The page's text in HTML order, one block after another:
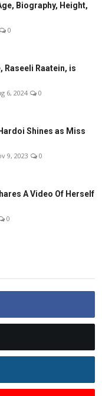
Biography, Height,
0
Raseeli Raatein, is
6, 2024 0
Shines as Miss
9, 2023 0
A Video Of Herself
0